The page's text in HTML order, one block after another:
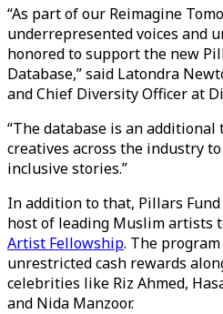
“As part of our Reimagine
underrepresented voices and
honored to support the new
Database,” said Latondra
and Chief Diversity Officer at
“The database is an
creatives across the industry
inclusive stories.”
In addition to that, Pillars
host of leading Muslim artists
Artist Fellowship. The
unrestricted cash rewards
celebrities like Riz Ahmed,
and Nida Manzoor.